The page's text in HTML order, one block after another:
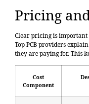
Pricing
Clear pricing is important
Top PCB providers
they are paying for. This
Cost
Component